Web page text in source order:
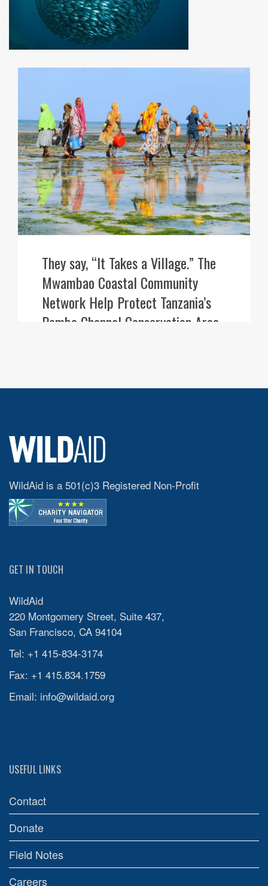
They say, “It Takes a Village.” The
Mwambao Coastal Community
Network Help Protect Tanzania’s
Pemba Channel Conservation Area
WildAid is a 501(c)3 Registered Non-Profit
GET IN TOUCH
WildAid
220 Montgomery Street, Suite 437,
San Francisco, CA 94104
Tel: +1 415-834-3174
Fax: +1 415.834.1759
Email: info@wildaid.org
USEFUL LINKS
Contact
Donate
Field Notes
Careers